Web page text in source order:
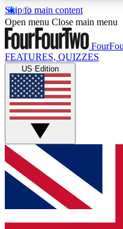
Skip to main content
17
MEMBER FEATURES
Live Q&A
Weekly interactive
GET CLUB
For the quickest way
and get access. We
up to our newsletter
Open menu Close main menu
FEATURES, QUIZZES
US Edition